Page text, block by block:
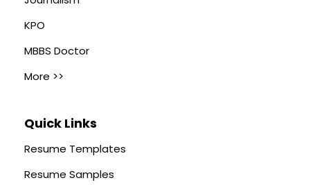
KPO
MBBS Doctor
More >>
Quick Links
Resume Templates
Resume Samples